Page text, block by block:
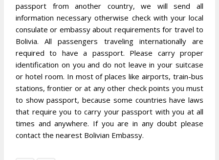
passport from another country, we will send all
information necessary otherwise check with your local
consulate or embassy about requirements for travel to
Bolivia. All passengers traveling internationally are
required to have a passport. Please carry proper
identification on you and do not leave in your suitcase
or hotel room. In most of places like airports, train-bus
stations, frontier or at any other check points you must
to show passport, because some countries have laws
that require you to carry your passport with you at all
times and anywhere. If you are in any doubt please
contact the nearest Bolivian Embassy.